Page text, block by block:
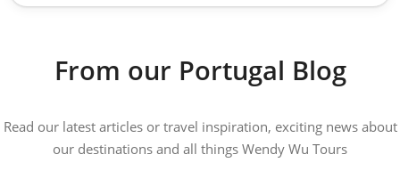
From our Portugal Blog
Read our latest articles or travel inspiration, exciting news about
our destinations and all things Wendy Wu Tours